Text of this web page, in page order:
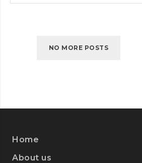
NO MORE POSTS
Home
About us